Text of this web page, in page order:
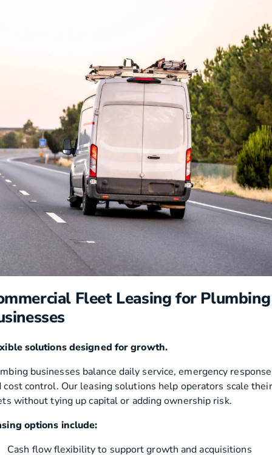
Fleet Leasing for Plumbing
solutions designed for growth.
businesses balance daily service, emergency
cost control. Our leasing solutions help operators scale their
without tying up capital or adding ownership risk.
options include:
Cash flow flexibility to support growth and acquisitions